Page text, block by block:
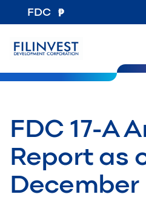
FDC
FDC 17-A
Report as
December